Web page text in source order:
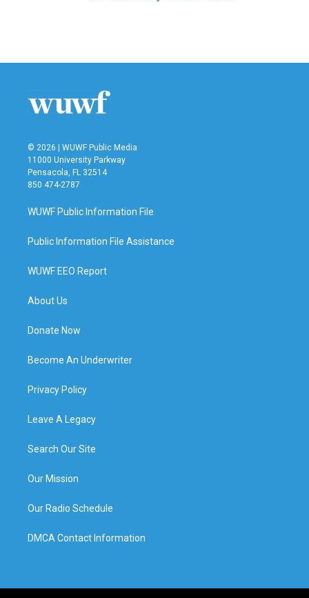
© 2026 | WUWF Public Media
11000 University Parkway
Pensacola, FL 32514
850 474-2787
WUWF Public Information File
Public Information File Assistance
WUWF EEO Report
About Us
Donate Now
Become An Underwriter
Privacy Policy
Leave A Legacy
Search Our Site
Our Mission
Our Radio Schedule
DMCA Contact Information